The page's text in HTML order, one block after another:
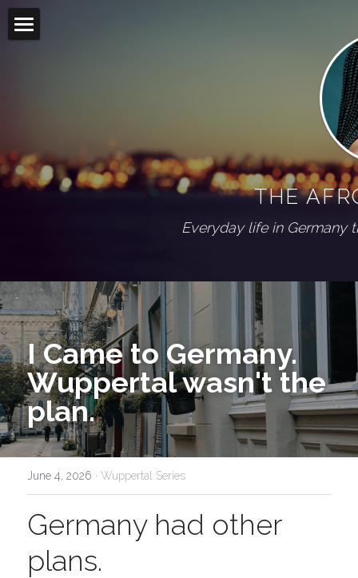
THE
Everyday life in Germany
On my shelf
Diaspora
Social Feed
I Came to Germany.
Wuppertal wasn't the
plan.
June 4, 2026 · Wuppertal Series
Germany had other
plans.